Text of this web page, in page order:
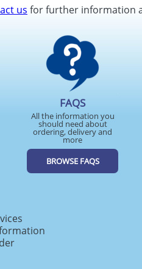
us for further information
FAQS
All the information you
should need about
ordering, delivery and
more
BROWSE FAQS